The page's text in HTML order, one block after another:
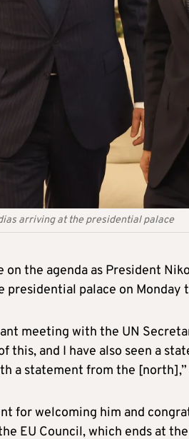
arriving at the presidential palace
the agenda as President
presidential palace on
meeting with the UN
this, and I have also seen a
a statement from the
for welcoming him and
EU Council, which ends at